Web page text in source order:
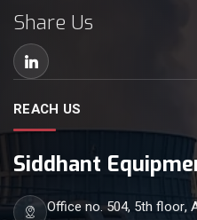
Share Us
REACH US
Siddhant
Office no. 504, 5th floor,